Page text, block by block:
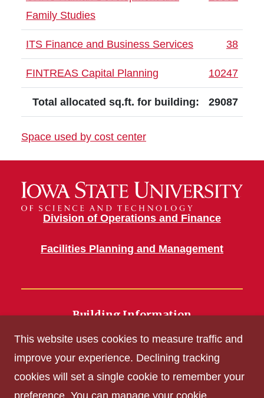
Family Studies
ITS Finance and Business Services 38
FINTREAS Capital Planning 10247
Total allocated sq.ft. for building: 29087
Space used by cost center
Division of Operations and Finance
Facilities Planning and Management
Building Information
Get Acrobat Reader
This website uses cookies to measure traffic and
improve your experience. Declining tracking
cookies will set a single cookie to remember your
preference. You can manage your cookie